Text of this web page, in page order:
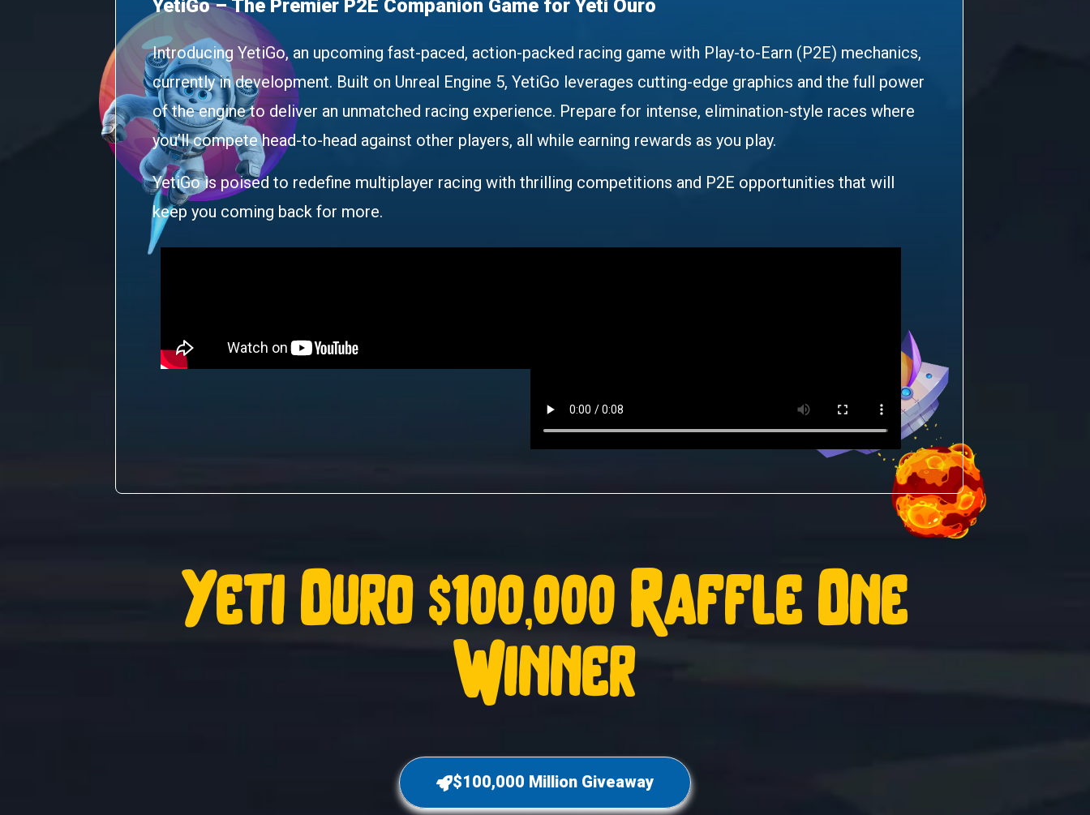
YetiGo – The Premier P2E Companion Game for Yeti Ouro
Introducing YetiGo, an upcoming fast-paced, action-packed racing game with Play-to-Earn (P2E) mechanics,
currently in development. Built on Unreal Engine 5, YetiGo leverages cutting-edge graphics and the full power
of the engine to deliver an unmatched racing experience. Prepare for intense, elimination-style races where
you’ll compete head-to-head against other players, all while earning rewards as you play.
YetiGo is poised to redefine multiplayer racing with thrilling competitions and P2E opportunities that will
keep you coming back for more.
Yeti Ouro $100,000 Raffle One
Winner
$100,000 Million Giveaway